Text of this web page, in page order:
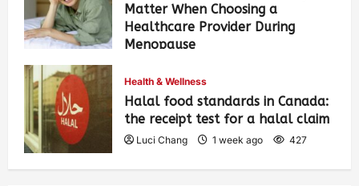
Matter When Choosing a
Healthcare Provider During
Menopause
Health & Wellness
Halal food standards in Canada:
the receipt test for a halal claim
Luci Chang 1 week ago 427